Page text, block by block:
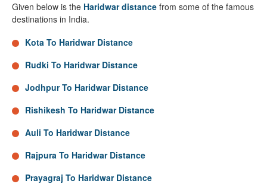
Given below is the Haridwar distance from some of the famous
destinations in India.
Kota To Haridwar Distance
Rudki To Haridwar Distance
Jodhpur To Haridwar Distance
Rishikesh To Haridwar Distance
Auli To Haridwar Distance
Rajpura To Haridwar Distance
Prayagraj To Haridwar Distance